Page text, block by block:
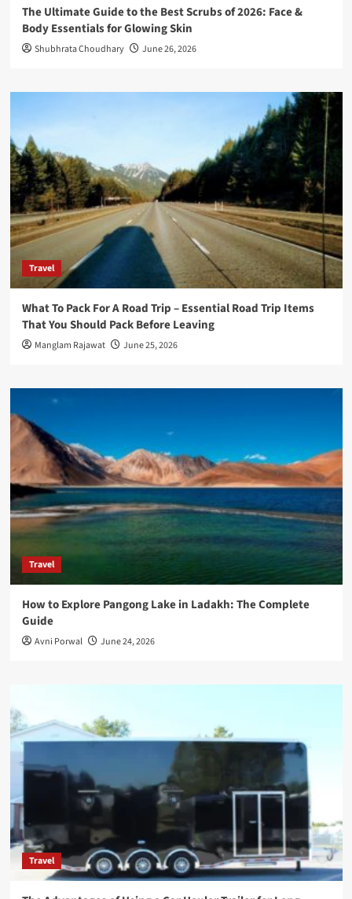
The Ultimate Guide to the Best Scrubs of 2026: Face &
Body Essentials for Glowing Skin
Shubhrata Choudhary June 26, 2026
Travel
What To Pack For A Road Trip – Essential Road Trip Items
That You Should Pack Before Leaving
Manglam Rajawat June 25, 2026
Travel
How to Explore Pangong Lake in Ladakh: The Complete
Guide
Avni Porwal June 24, 2026
Travel